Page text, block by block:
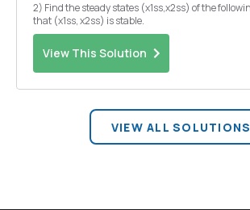
2) Find the steady states (x1ss,x2ss) of the following PK model: Show
that (x1ss, x2ss) is stable.
View This Solution
VIEW ALL SOLUTIONS